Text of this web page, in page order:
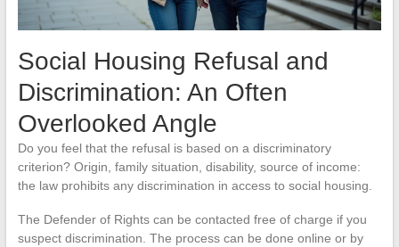
Social Housing Refusal and
Discrimination: An Often
Overlooked Angle
Do you feel that the refusal is based on a discriminatory
criterion? Origin, family situation, disability, source of income:
the law prohibits any discrimination in access to social housing.
The Defender of Rights can be contacted free of charge if you
suspect discrimination. The process can be done online or by